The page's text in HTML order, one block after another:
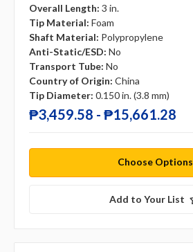
Overall Length: 3 in.
Tip Material: Foam
Shaft Material: Polypropylene
Anti-Static/ESD: No
Transport Tube: No
Country of Origin: China
Tip Diameter: 0.150 in. (3.8 mm)
₱3,459.58 - ₱15,661.28
Choose Options
Add to Your List